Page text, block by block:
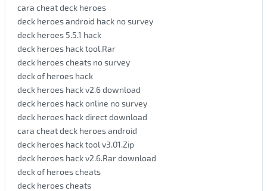
cara cheat deck heroes
deck heroes android hack no survey
deck heroes 5.5.1 hack
deck heroes hack tool.Rar
deck heroes cheats no survey
deck of heroes hack
deck heroes hack v2.6 download
deck heroes hack online no survey
deck heroes hack direct download
cara cheat deck heroes android
deck heroes hack tool v3.01.Zip
deck heroes hack v2.6.Rar download
deck of heroes cheats
deck heroes cheats